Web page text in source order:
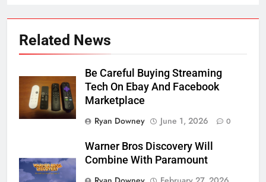
Related News
Be Careful Buying Streaming
Tech On Ebay And Facebook
Marketplace
Ryan Downey
June 1, 2026 0
Warner Bros Discovery Will
Combine With Paramount